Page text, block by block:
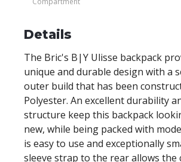
Details
The Bric's B|Y Ulisse backpack
unique and durable design with a
outer build that has been
Polyester. An excellent durability
structure keep this backpack
new, while being packed with
is easy to use and exceptionally
sleeve strap to the rear allows the